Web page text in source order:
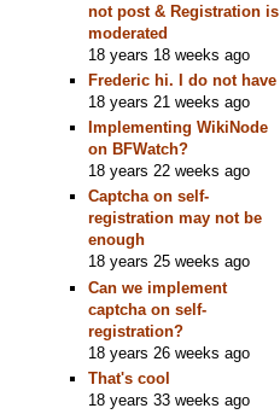
not post & Registration is
moderated
18 years 18 weeks ago
Frederic hi. I do not have
18 years 21 weeks ago
Implementing WikiNode
on BFWatch?
18 years 22 weeks ago
Captcha on self-
registration may not be
enough
18 years 25 weeks ago
Can we implement
captcha on self-
registration?
18 years 26 weeks ago
That's cool
18 years 33 weeks ago